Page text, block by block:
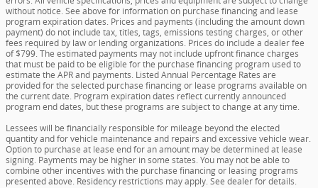
without notice. See above for information on purchase financing and lease
program expiration dates. Prices and payments (including the amount down
payment) do not include tax, titles, tags, emissions testing charges, or other
fees required by law or lending organizations. Prices do include a dealer fee
of $799. The estimated payments may not include upfront finance charges
that must be paid to be eligible for the purchase financing program used to
estimate the APR and payments. Listed Annual Percentage Rates are
provided for the selected purchase financing or lease programs available on
the current date. Program expiration dates reflect currently announced
program end dates, but these programs are subject to change at any time.
Lessees will be financially responsible for mileage beyond the elected
quantity and for vehicle maintenance and repairs and excessive vehicle wear.
Option to purchase at lease end for an amount may be determined at lease
signing. Payments may be higher in some states. You may not be able to
combine other incentives with the purchase financing or leasing programs
presented above. Residency restrictions may apply. See dealer for details.